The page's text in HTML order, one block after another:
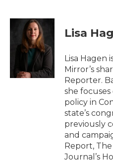
c
i
t
t
e
r
n
d
I
Lisa
Lisa Hagen
Mirror’s
Reporter.
she
policy in
state’s
previously
and
Report,
Journal’s